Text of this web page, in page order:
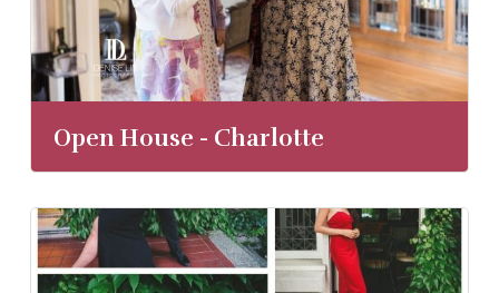
Open House - Charlotte